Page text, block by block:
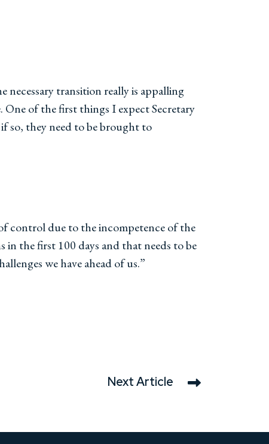
necessary transition really is appalling
One of the first things I expect Secretary
so, they need to be brought to
control due to the incompetence of the
in the first 100 days and that needs to be
we have ahead of us.”
Next Article